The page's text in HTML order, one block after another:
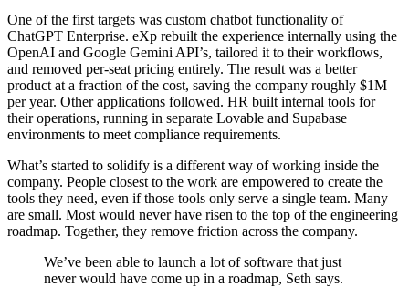
One of the first targets was custom chatbot functionality of
ChatGPT Enterprise. eXp rebuilt the experience internally using the
OpenAI and Google Gemini API’s, tailored it to their workflows,
and removed per-seat pricing entirely. The result was a better
product at a fraction of the cost, saving the company roughly $1M
per year. Other applications followed. HR built internal tools for
their operations, running in separate Lovable and Supabase
environments to meet compliance requirements.
What’s started to solidify is a different way of working inside the
company. People closest to the work are empowered to create the
tools they need, even if those tools only serve a single team. Many
are small. Most would never have risen to the top of the engineering
roadmap. Together, they remove friction across the company.
We’ve been able to launch a lot of software that just
never would have come up in a roadmap, Seth says.